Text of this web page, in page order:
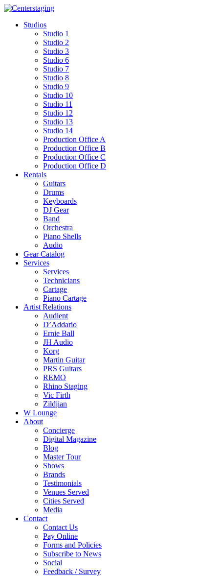
Skip
contentStudios
Studio 1
Studio 2
Studio 3
Studio 6
Studio 7
Studio 8
Studio 9
Studio 10
Studio 11
Studio 12
Studio 13
Studio 14
Production Office A
Production Office B
Production Office C
Production Office D
Rentals
Guitars
Drums
Keyboards
DJ Gear
Band
Orchestra
Piano Shells
Audio
Gear Catalog
Services
Services
Technicians
Cartage
Piano Cartage
Artist Relations
Audient
D’Addario
Ernie Ball
JH Audio
Korg
Martin Guitar
PRS Guitars
REMO
Rhino Staging
Vic Firth
Zildjian
W Lounge
About
Concierge
Digital Magazine
Blog
Master Tour
Shows
Brands
Testimonials
Venues Served
Cities Served
Media
Contact
Contact Us
Pay Online
Forms and Policies
Subscribe to News
Social
Feedback / Survey